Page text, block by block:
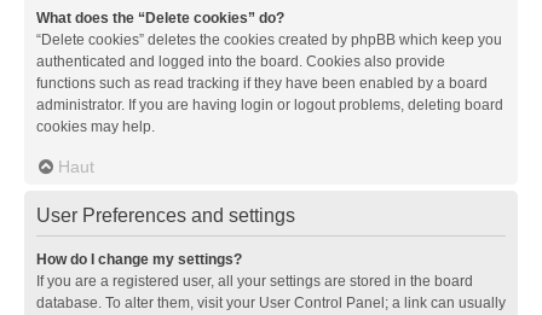
What does the “Delete cookies” do?
“Delete cookies” deletes the cookies created by phpBB which keep you
authenticated and logged into the board. Cookies also provide
functions such as read tracking if they have been enabled by a board
administrator. If you are having login or logout problems, deleting board
cookies may help.
Haut
User Preferences and settings
How do I change my settings?
If you are a registered user, all your settings are stored in the board
database. To alter them, visit your User Control Panel; a link can usually